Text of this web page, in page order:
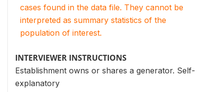
cases found in the data file. They cannot be
interpreted as summary statistics of the
population of interest.
INTERVIEWER INSTRUCTIONS
Establishment owns or shares a generator. Self-
explanatory